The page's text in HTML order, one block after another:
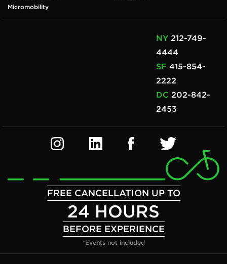
Micromobility
NY 212-749-
4444
SF 415-854-
2222
DC 202-842-
2453
FREE CANCELLATION UP TO
24 HOURS
BEFORE EXPERIENCE
*Events not included